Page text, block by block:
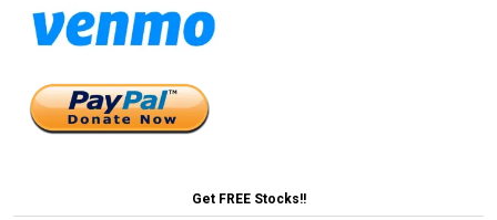
Get FREE Stocks!!